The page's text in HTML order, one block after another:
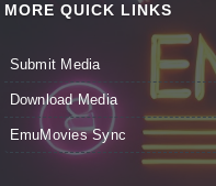
MORE QUICK LINKS
Submit Media
Download Media
EmuMovies Sync